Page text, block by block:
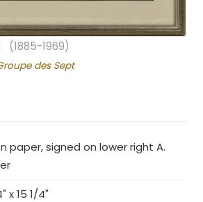
(1885-1969)
des Sept
paper, signed on lower right A.
x 15 1/4"